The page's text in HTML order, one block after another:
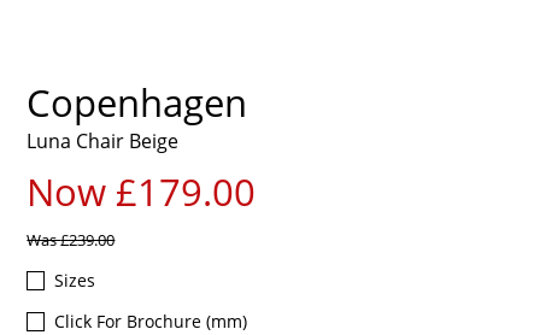
Copenhagen
Luna Chair Beige
Now £179.00
Was£239.00
Sizes
Click For Brochure (mm)